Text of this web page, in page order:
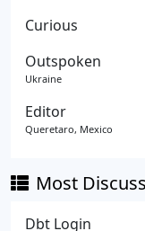
Curious
Outspoken
Ukraine
Editor
Queretaro, Mexico
Most
Dbt Login